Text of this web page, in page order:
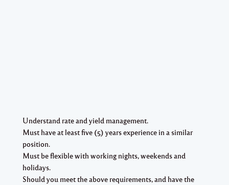
Understand rate and yield management.
Must have at least five (5) years experience in a similar
position.
Must be flexible with working nights, weekends and
holidays.
Should you meet the above requirements, and have the